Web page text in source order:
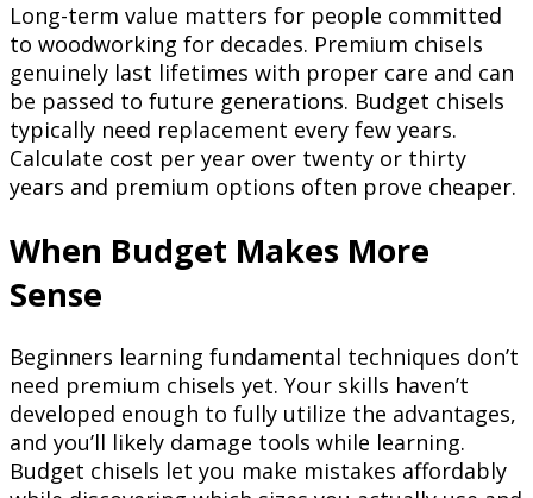
Long-term value matters for people committed
to woodworking for decades. Premium chisels
genuinely last lifetimes with proper care and can
be passed to future generations. Budget chisels
typically need replacement every few years.
Calculate cost per year over twenty or thirty
years and premium options often prove cheaper.
When Budget Makes More
Sense
Beginners learning fundamental techniques don’t
need premium chisels yet. Your skills haven’t
developed enough to fully utilize the advantages,
and you’ll likely damage tools while learning.
Budget chisels let you make mistakes affordably